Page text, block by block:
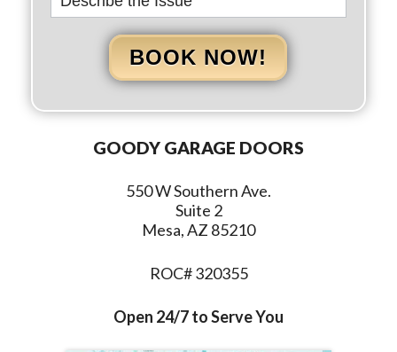
BOOK NOW!
GOODY GARAGE DOORS
550 W Southern Ave.
Suite 2
Mesa, AZ 85210
ROC# 320355
Open 24/7 to Serve You